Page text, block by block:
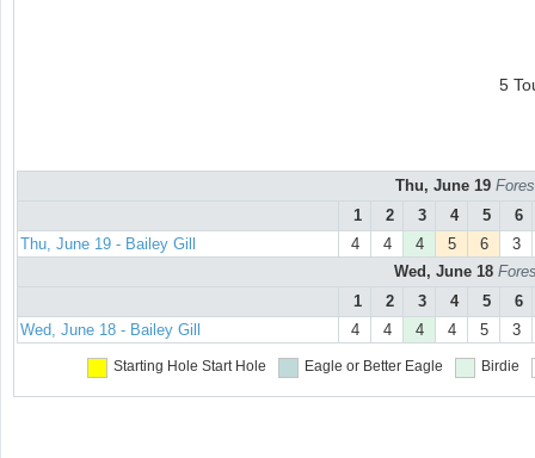
5
Thu, June 19
1
2 3 4 5
6
Thu, June 19 - Bailey Gill
4 4 4 5 6
3
Wed, June 18
1
2 3 4 5
6
Wed, June 18 - Bailey Gill
4 4 4 4 5 3
Starting Hole Start Hole Eagle or Better Eagle Birdie